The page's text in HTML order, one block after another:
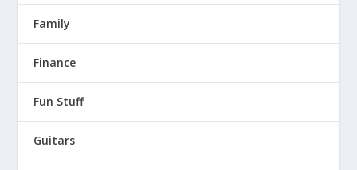
Family
Finance
Fun Stuff
Guitars